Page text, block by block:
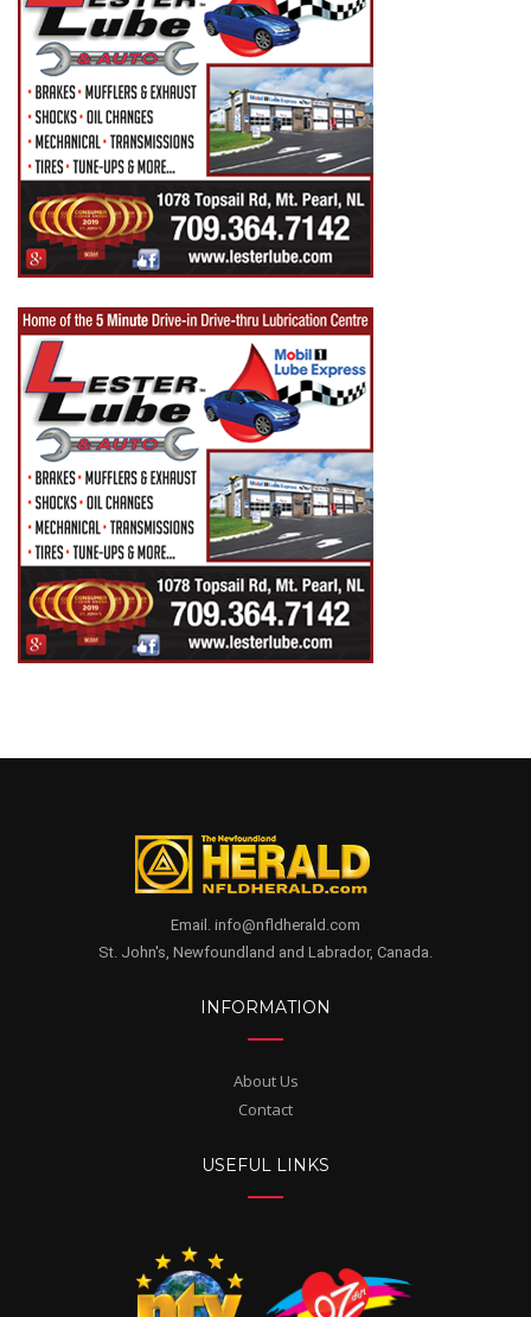
Email. info@nfldherald.com
St. John's, Newfoundland and Labrador, Canada.
INFORMATION
About Us
Contact
USEFUL LINKS